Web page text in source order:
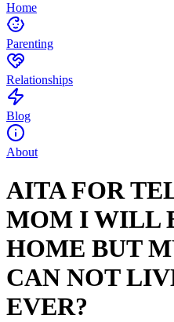
Home
Parenting
Relationships
Blog
About
AITA FOR
MOM I WILL
HOME BUT
CAN NOT
EVER?